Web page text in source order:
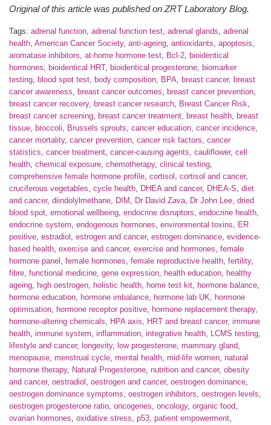
Original of this article was published on ZRT Laboratory Blog.
Tags: adrenal function, adrenal function test, adrenal glands, adrenal
health, American Cancer Society, anti-ageing, antioxidants, apoptosis,
aromatase inhibitors, at-home hormone test, Bcl-2, bioidentical
hormones, bioidentical HRT, bioidentical progesterone, biomarker
testing, blood spot test, body composition, BPA, breast cancer, breast
cancer awareness, breast cancer outcomes, breast cancer prevention,
breast cancer recovery, breast cancer research, Breast Cancer Risk,
breast cancer screening, breast cancer treatment, breast health, breast
tissue, broccoli, Brussels sprouts, cancer education, cancer incidence,
cancer mortality, cancer prevention, cancer risk factors, cancer
statistics, cancer treatment, cancer-causing agents, cauliflower, cell
health, chemical exposure, chemotherapy, clinical testing,
comprehensive female hormone profile, cortisol , cortisol and cancer,
cruciferous vegetables, cycle health, DHEA and cancer, DHEA-S, diet
and cancer, diindolylmethane, DIM , Dr David Zava, Dr John Lee, dried
blood spot, emotional wellbeing, endocrine disruptors, endocrine health,
endocrine system, endogenous hormones, environmental toxins, ER
positive, estradiol , estrogen and cancer, estrogen dominance, evidence-
based health, exercise and cancer, exercise and hormones, female
hormone panel , female hormones, female reproductive health, fertility,
fibre, functional medicine, gene expression, health education, healthy
ageing, high oestrogen, holistic health, home test kit, hormone balance,
hormone education, hormone imbalance, hormone lab UK, hormone
optimisation, hormone receptor positive, hormone replacement therapy,
hormone-altering chemicals, HPA axis, HRT and breast cancer, immune
health, immune system, inflammation, integrative health, LCMS testing,
lifestyle and cancer, longevity, low progesterone, mammary gland,
menopause, menstrual cycle, mental health, mid-life women, natural
hormone therapy, Natural Progesterone, nutrition and cancer, obesity
and cancer, oestradiol , oestrogen and cancer, oestrogen dominance,
oestrogen dominance symptoms, oestrogen inhibitors, oestrogen levels,
oestrogen progesterone ratio, oncogenes, oncology, organic food,
ovarian hormones, oxidative stress, p53, patient empowerment,